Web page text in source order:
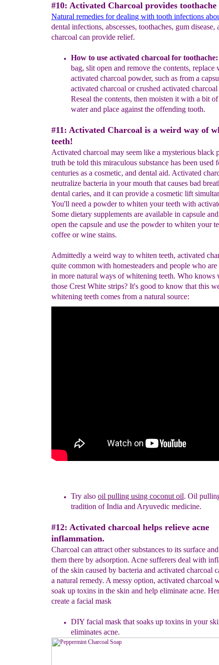
Try also oil pulling using coconut oil. Oil
tradition ofIndia and Aryuvedic medicine.
#12: Activated charcoal helps relieve acne
inflammation.
Charcoal can attract other substances to its surface
them there by adsorption. Acne sufferers deal with
of the skin caused by bacteria and activated charcoal
a natural remedy. A messy option, activated charcoal
soak up toxins in the skin and help eliminate acne.
create a facial mask
DIY facial mask that soaks up toxins in your
eliminates acne.
#10: Activated Charcoal provides
Natural remedies for dealing with tooth infections
dental infections, abscesses, toothaches, gum disease,
charcoal can provide relief.
How to use activated charcoal for
bag, slit open and remove the contents, replace
activated charcoal powder, such as from a
activated charcoal or crushed activated
Reseal the contents, then moisten it with a bit
water and place against the offending tooth.
#11: Activated Charcoal is a weird way of
teeth!
Activated charcoal may seem like a mysterious black
truth be told this miraculous substance has been used
centuries as a cosmetic, and dental aid. Activated
neutralize bacteria in your mouth that causes bad
dental caries, and it can provide a cosmetic lift
You'll need a powder to whiten your teeth with
Some dietary supplements are available in capsule
open the capsule and use the powder to whiten your
coffee or wine stains.
Admittedly a weird way to whiten teeth, activated
quite common with homesteaders and people who are
in more natural ways of whitening teeth. Who knows
those Crest White strips? It's good to know that this
whitening teeth comes from a natural source: